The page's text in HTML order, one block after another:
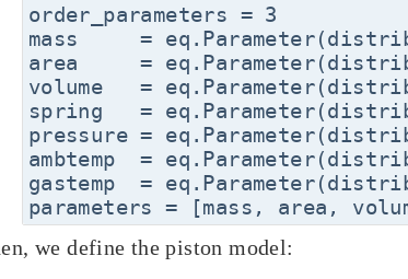
order_parameters = 3
mass     =
area     =
volume   =
spring   =
pressure =
ambtemp  =
gastemp  =
we define the piston model: